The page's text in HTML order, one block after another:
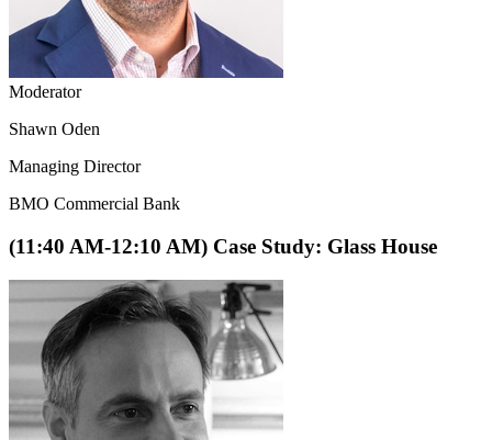
Moderator
Shawn Oden
Managing Director
BMO Commercial Bank
(11:40 AM-12:10 AM) Case Study: Glass House